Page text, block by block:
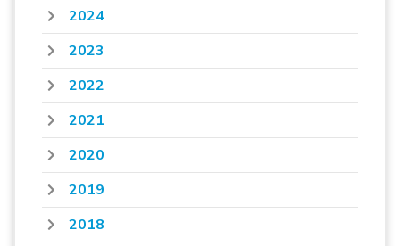
2024
2023
2022
2021
2020
2019
2018